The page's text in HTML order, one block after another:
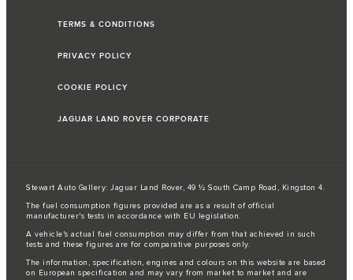
TERMS & CONDITIONS
PRIVACY POLICY
COOKIE POLICY
JAGUAR LAND ROVER CORPORATE
Stewart Auto Gallery: Jaguar Land Rover, 49 ½ South Camp Road, Kingston 4.
The fuel consumption figures provided are as a result of official
manufacturer's tests in accordance with EU legislation.
A vehicle's actual fuel consumption may differ from that achieved in such
tests and these figures are for comparative purposes only.
The information, specification, engines and colours on this website are based
on European specification and may vary from market to market and are